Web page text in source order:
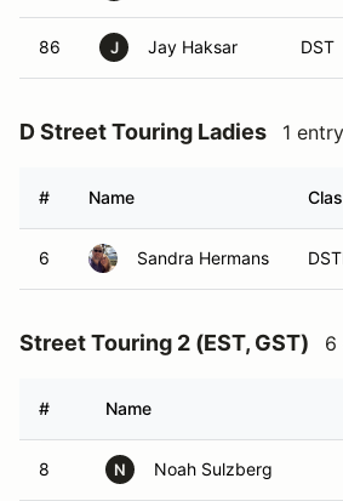
86 J Jay Haksar DST
D Street Touring Ladies 1 entry
# Name
6 Sandra Hermans
Street Touring 2 (EST, GST) 6
# Name
8 N Noah Sulzberg